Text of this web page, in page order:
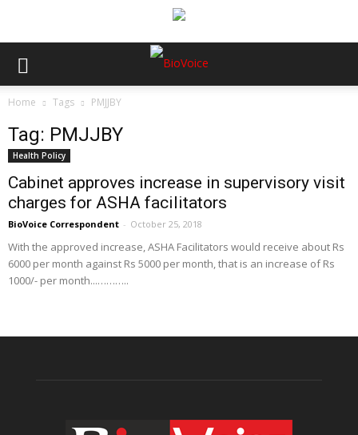
Home Tags PMJJBY
Tag: PMJJBY
Health Policy
Cabinet approves increase in supervisory visit
charges for ASHA facilitators
BioVoice Correspondent - October 25, 2018
With the approved increase, ASHA Facilitators would receive about Rs
6000 per month against Rs 5000 per month, that is an increase of Rs
1000/- per month...………..